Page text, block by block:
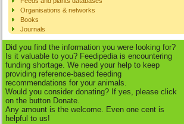
Organisations & networks
Books
Journals
Did you find the information you were looking for?
Is it valuable to you? Feedipedia is encountering
funding shortage. We need your help to keep
providing reference-based feeding
recommendations for your animals.
Would you consider donating? If yes, please click
on the button Donate.
Any amount is the welcome. Even one cent is
helpful to us!